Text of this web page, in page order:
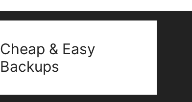
Cheap & Easy
Backups